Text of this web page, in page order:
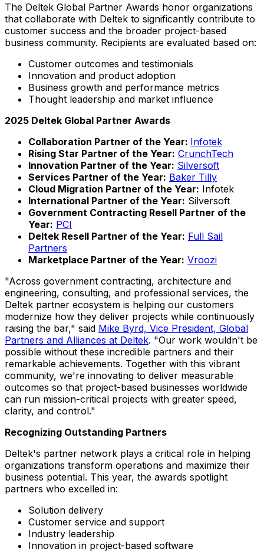
The Deltek Global Partner Awards honor organizations
that collaborate with Deltek to significantly contribute to
customer success and the broader project-based
business community. Recipients are evaluated based on:
Customer outcomes and testimonials
Innovation and product adoption
Business growth and performance metrics
Thought leadership and market influence
2025 Deltek Global Partner Awards
Collaboration Partner of the Year: Infotek
Rising Star Partner of the Year: CrunchTech
Innovation Partner of the Year: Silversoft
Services Partner of the Year: Baker Tilly
Cloud Migration Partner of the Year: Infotek
International Partner of the Year: Silversoft
Government Contracting Resell Partner of the
Year: PCI
Deltek Resell Partner of the Year: Full Sail
Partners
Marketplace Partner of the Year: Vroozi
"Across government contracting, architecture and
engineering, consulting, and professional services, the
Deltek partner ecosystem is helping our customers
modernize how they deliver projects while continuously
raising the bar," said Mike Byrd, Vice President, Global
Partners and Alliances at Deltek. "Our work wouldn't be
possible without these incredible partners and their
remarkable achievements. Together with this vibrant
community, we're innovating to deliver measurable
outcomes so that project-based businesses worldwide
can run mission-critical projects with greater speed,
clarity, and control."
Recognizing Outstanding Partners
Deltek's partner network plays a critical role in helping
organizations transform operations and maximize their
business potential. This year, the awards spotlight
partners who excelled in:
Solution delivery
Customer service and support
Industry leadership
Innovation in project-based software